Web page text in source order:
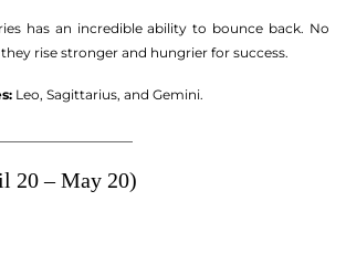
has an incredible ability to bounce back. No
rise stronger and hungrier for success.
Leo, Sagittarius, and Gemini.
20 – May 20)